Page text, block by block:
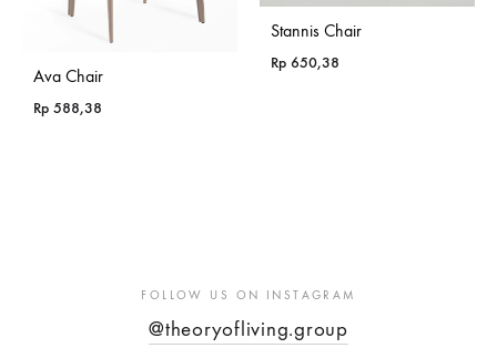
Ava Chair
Rp 588,38
Stannis Chair
Rp 650,38
FOLLOW US ON INSTAGRAM
@theoryofliving.group